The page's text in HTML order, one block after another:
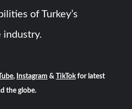
of Turkey’s
industry.
, Instagram & TikTokfor latest
the globe.